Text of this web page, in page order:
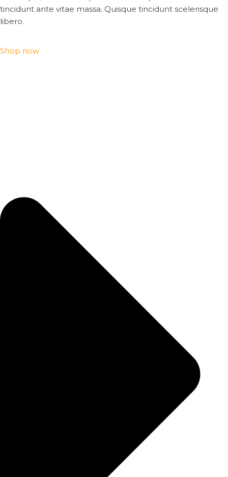
tincidunt ante vitae massa. Quisque tincidunt scelerisque
libero.
Shop now